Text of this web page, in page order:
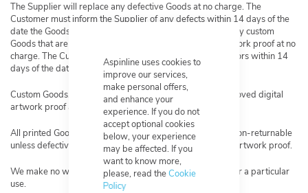
Aspinline uses cookies to
improve our services,
make personal offers,
and enhance your
experience. If you do not
accept optional cookies
below, your experience
may be affected. If you
want to know more,
please, read theCookie
Policy
The Supplier will replace any defective Goods at no charge. The
Customer must inform the Supplier of any defects within 14 days of the
date the Goods are delivered. The Supplier will replace any custom
Goods that are not made as per the approved digital artwork proof at no
charge. The Customer must inform the Supplier of any errors within 14
days of the date the Goods are delivered.
Custom Goods, Goods that have been made from an approved digital
artwork proof are non-returnable.
All printed Goods are considered custom Goods and are non-returnable
unless defective or not made as per the approved digital artwork proof.
We make no warranties as to the suitability of a product for a particular
use.